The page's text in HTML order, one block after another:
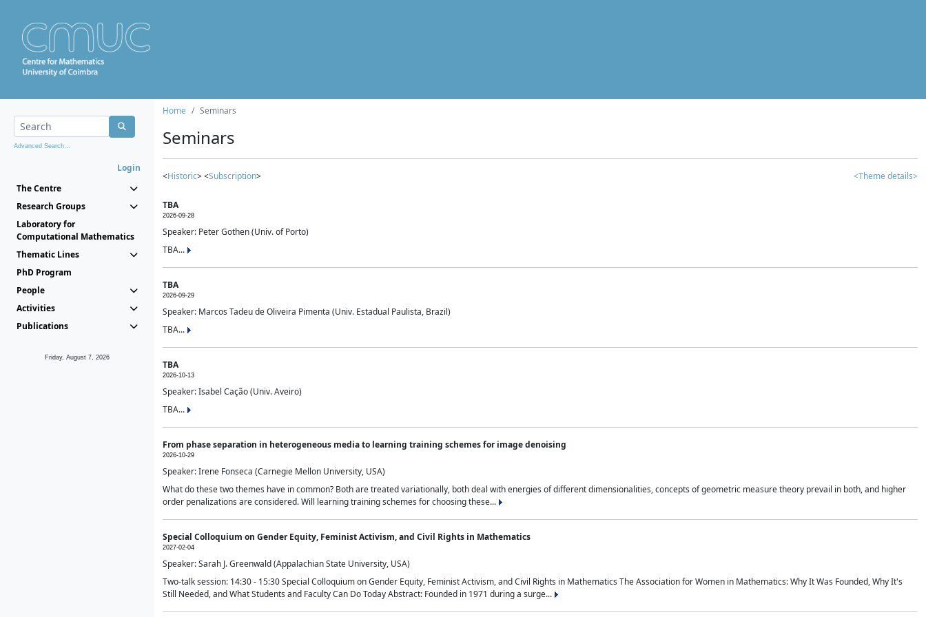
Advanced Search...
Login
The Centre
Research Groups
Laboratory for
Computational Mathematics
Thematic Lines
PhD Program
People
Activities
Publications
Friday, August 7, 2026
Home Seminars
Seminars
<Historic> <Subscription> <Theme details>
TBA
2026-09-28
Speaker: Peter Gothen (Univ. of Porto)
TBA...
TBA
2026-09-29
Speaker: Marcos Tadeu de Oliveira Pimenta (Univ. Estadual Paulista, Brazil)
TBA...
TBA
2026-10-13
Speaker: Isabel Cação (Univ. Aveiro)
TBA...
From phase separation in heterogeneous media to learning training schemes for image denoising
2026-10-29
Speaker: Irene Fonseca (Carnegie Mellon University, USA)
What do these two themes have in common? Both are treated variationally, both deal with energies of different dimensionalities, concepts of geometric measure theory prevail in both, and higher
order penalizations are considered. Will learning training schemes for choosing these...
Special Colloquium on Gender Equity, Feminist Activism, and Civil Rights in Mathematics
2027-02-04
Speaker: Sarah J. Greenwald (Appalachian State University, USA)
Two-talk session: 14:30 - 15:30 Special Colloquium on Gender Equity, Feminist Activism, and Civil Rights in Mathematics The Association for Women in Mathematics: Why It Was Founded, Why It's
Still Needed, and What Students and Faculty Can Do Today Abstract: Founded in 1971 during a surge...